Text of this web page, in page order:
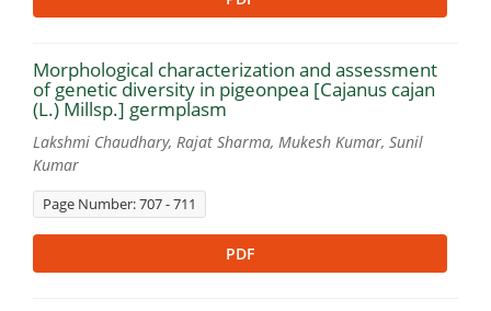
Morphological characterization and assessment
of genetic diversity in pigeonpea [Cajanus cajan
(L.) Millsp.] germplasm
Lakshmi Chaudhary, Rajat Sharma, Mukesh Kumar, Sunil
Kumar
Page Number: 707 - 711
PDF